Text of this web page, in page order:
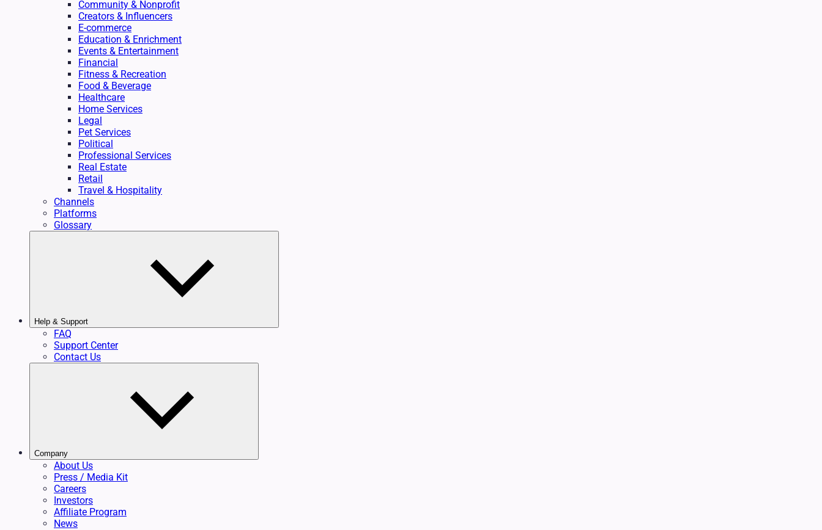
Community & Nonprofit
Creators & Influencers
E-commerce
Education & Enrichment
Events & Entertainment
Financial
Fitness & Recreation
Food & Beverage
Healthcare
Home Services
Legal
Pet Services
Political
Professional Services
Real Estate
Retail
Travel & Hospitality
Channels
Platforms
Glossary
Help & Support
FAQ
Support Center
Contact Us
Company
About Us
Press / Media Kit
Careers
Investors
Affiliate Program
News